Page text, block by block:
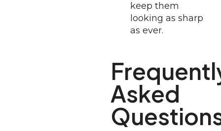
keep them
looking as sharp
as ever.
Asked